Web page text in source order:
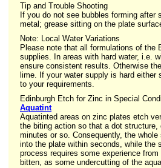
Tip and Trouble Shooting
If you do not see bubbles forming
metal; grease sitting on the plate
Note: Local Water Variations
Please note that all formulations of the
supplies. In areas with hard water, i.e.
ensure consistent results. Otherwise
lime. If your water supply is hard
to your requirements.
Edinburgh Etch for Zinc in Special
Aquatint
Aquatinted areas on zinc plates etch
the biting action so that a dot
minutes or so. Consequently, the
into the plate within seconds, while
process requires some experience
bitten, as some undercutting of the